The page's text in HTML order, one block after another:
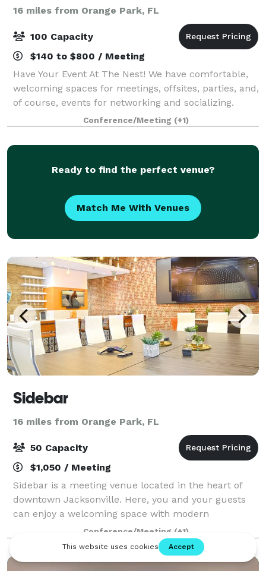
16 miles from Orange Park, FL
100 Capacity
$140 to $800 / Meeting
Have Your Event At The Nest! We have comfortable,
welcoming spaces for meetings, offsites, parties, and,
of course, events for networking and socializing.
Conference/Meeting (+1)
Ready to find the perfect venue?
Match Me With Venues
Sidebar
16 miles from Orange Park, FL
50 Capacity
$1,050 / Meeting
Sidebar is a meeting venue located in the heart of
downtown Jacksonville. Here, you and your guests
can enjoy a welcoming space with modern
furnishings and rustic touches—perfect for hosting
business meetings, presentations, lunches, and ot
Conference/Meeting (+1)